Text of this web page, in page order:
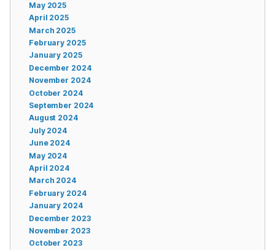
May 2025
April 2025
March 2025
February 2025
January 2025
December 2024
November 2024
October 2024
September 2024
August 2024
July 2024
June 2024
May 2024
April 2024
March 2024
February 2024
January 2024
December 2023
November 2023
October 2023